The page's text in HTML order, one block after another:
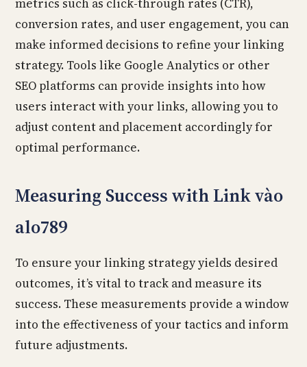
metrics such as click-through rates (CTR),
conversion rates, and user engagement, you can
make informed decisions to refine your linking
strategy. Tools like Google Analytics or other
SEO platforms can provide insights into how
users interact with your links, allowing you to
adjust content and placement accordingly for
optimal performance.
Measuring Success with Link vào
alo789
To ensure your linking strategy yields desired
outcomes, it’s vital to track and measure its
success. These measurements provide a window
into the effectiveness of your tactics and inform
future adjustments.